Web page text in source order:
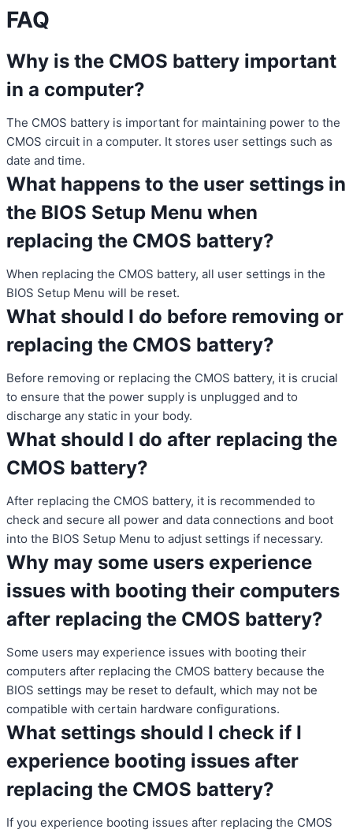
FAQ
Why is the CMOS battery important
in a computer?
The CMOS battery is important for maintaining power to the
CMOS circuit in a computer. It stores user settings such as
date and time.
What happens to the user settings in
the BIOS Setup Menu when
replacing the CMOS battery?
When replacing the CMOS battery, all user settings in the
BIOS Setup Menu will be reset.
What should I do before removing or
replacing the CMOS battery?
Before removing or replacing the CMOS battery, it is crucial
to ensure that the power supply is unplugged and to
discharge any static in your body.
What should I do after replacing the
CMOS battery?
After replacing the CMOS battery, it is recommended to
check and secure all power and data connections and boot
into the BIOS Setup Menu to adjust settings if necessary.
Why may some users experience
issues with booting their computers
after replacing the CMOS battery?
Some users may experience issues with booting their
computers after replacing the CMOS battery because the
BIOS settings may be reset to default, which may not be
compatible with certain hardware configurations.
What settings should I check if I
experience booting issues after
replacing the CMOS battery?
If you experience booting issues after replacing the CMOS